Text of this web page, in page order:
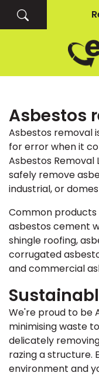
Asbestos
Asbestos removal
for error when it
Asbestos
safely remove
industrial, or
Common products
asbestos cement
shingle roofing,
corrugated
and commercial
We're proud to be
minimising waste
delicately
razing a structure.
environment and